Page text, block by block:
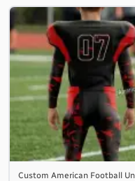
Custom American Football